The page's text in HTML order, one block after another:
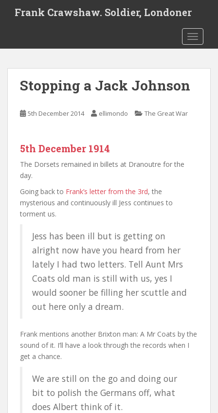
t
Frank Crawshaw. Soldier, Londoner
Stopping a Jack Johnson
5th December 2014 ellimondo The Great War
5th December 1914
The Dorsets remained in billets at Dranoutre for the
day.
Going back to Frank’s letter from the 3rd, the
mysterious and continuously ill Jess continues to
torment us.
Jess has been ill but is getting on
alright now have you heard from her
lately I had two letters. Tell Aunt Mrs
Coats old man is still with us, yes I
would sooner be filling her scuttle and
out here only a dream.
Frank mentions another Brixton man: A Mr Coats by the
sound of it. I’ll have a look through the records when I
get a chance.
We are still on the go and doing our
bit to polish the Germans off, what
does Albert think of it.